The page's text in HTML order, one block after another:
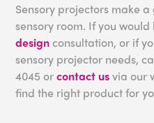
Sensory projectors make
sensory room. If you would
design consultation, or if
sensory projector needs,
4045 orcontact usvia our
find the right product for